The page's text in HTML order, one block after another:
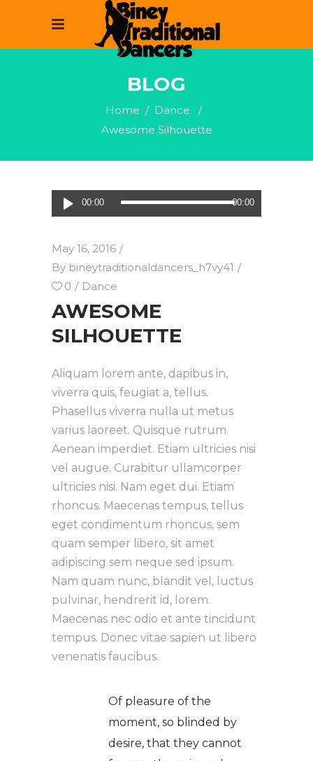
BLOG
Home / Dance
/
Awesome Silhouette
Audio
Player
00:00 00:00
May 16, 2016
By bineytraditionaldancers_h7vy41
0
Dance
AWESOME
SILHOUETTE
Aliquam lorem ante, dapibus in,
viverra quis, feugiat a, tellus.
Phasellus viverra nulla ut metus
varius laoreet. Quisque rutrum.
Aenean imperdiet. Etiam ultricies nisi
vel augue. Curabitur ullamcorper
ultricies nisi. Nam eget dui. Etiam
rhoncus. Maecenas tempus, tellus
eget condimentum rhoncus, sem
quam semper libero, sit amet
adipiscing sem neque sed ipsum.
Nam quam nunc, blandit vel, luctus
pulvinar, hendrerit id, lorem.
Maecenas nec odio et ante tincidunt
tempus. Donec vitae sapien ut libero
venenatis faucibus.
Of pleasure of the
moment, so blinded by
desire, that they cannot